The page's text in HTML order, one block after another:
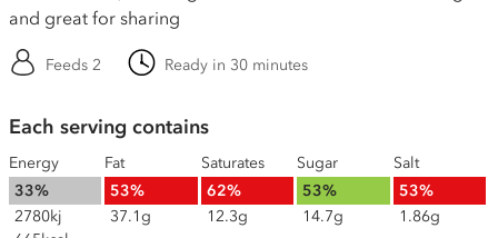
and great for sharing
Feeds 2 Ready in 30 minutes
Each serving contains
Energy
33%
2780kj
Fat
53%
37.1g
Saturates
62%
12.3g
Sugar
53%
14.7g
Salt
53%
1.86g